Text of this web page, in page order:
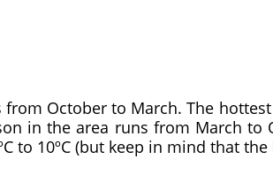
October to March. The
in the area runs from March
to 10ºC (but keep in mind that